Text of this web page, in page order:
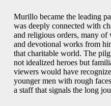
Murillo became the leading
was deeply connected with
and religious orders, many of
and devotional works from
that charitable world. The
not idealized heroes but
viewers would have
younger men with rough
a staff that signals the long